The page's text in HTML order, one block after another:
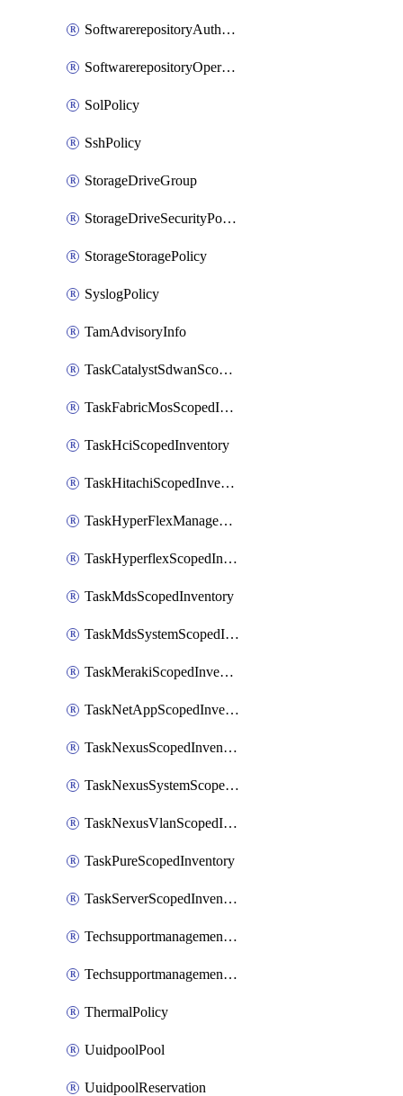
SoftwarerepositoryAuthorization
SoftwarerepositoryOperatingSystemFile
SolPolicy
SshPolicy
StorageDriveGroup
StorageDriveSecurityPolicy
StorageStoragePolicy
SyslogPolicy
TamAdvisoryInfo
TaskCatalystSdwanScopedInventory
TaskFabricMosScopedInventory
TaskHciScopedInventory
TaskHitachiScopedInventory
TaskHyperFlexManagementScopedInventory
TaskHyperflexScopedInventory
TaskMdsScopedInventory
TaskMdsSystemScopedInventory
TaskMerakiScopedInventory
TaskNetAppScopedInventory
TaskNexusScopedInventory
TaskNexusSystemScopedInventory
TaskNexusVlanScopedInventory
TaskPureScopedInventory
TaskServerScopedInventory
TechsupportmanagementCollectionControlPolicy
TechsupportmanagementTechSupportBundle
ThermalPolicy
UuidpoolPool
UuidpoolReservation